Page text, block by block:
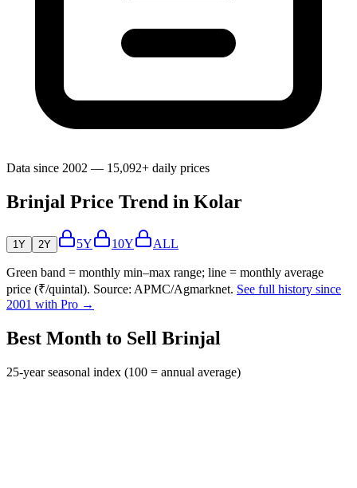
Data since 2002 — 15,092+ daily prices
Brinjal Price Trend in Kolar
1Y 2Y 5Y 10Y ALL
Green band = monthly min–max range; line = monthly average
price (₹/quintal). Source: APMC/Agmarknet. See full history since
2001 with Pro →
Best Month to Sell Brinjal
25-year seasonal index (100 = annual average)